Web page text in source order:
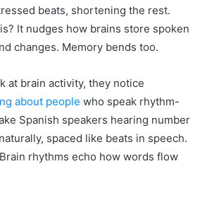
beats, shortening the rest.
It nudges how brains store spoken
changes. Memory bends too.
at brain activity, they notice
about people who speak rhythm-
Spanish speakers hearing number
spaced like beats in speech.
rhythms echo how words flow